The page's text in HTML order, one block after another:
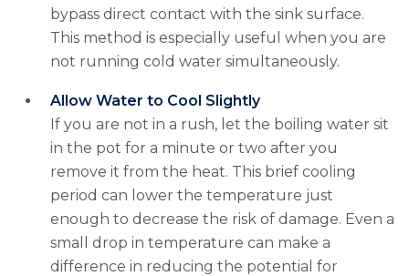
bypass direct contact with the sink surface.
This method is especially useful when you are
not running cold water simultaneously.
Allow Water to Cool Slightly
If you are not in a rush, let the boiling water sit
in the pot for a minute or two after you
remove it from the heat. This brief cooling
period can lower the temperature just
enough to decrease the risk of damage. Even a
small drop in temperature can make a
difference in reducing the potential for